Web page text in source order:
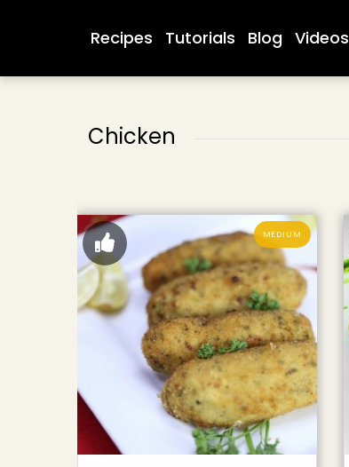
Recipes Tutorials Blog Videos
Chicken
MEDIUM